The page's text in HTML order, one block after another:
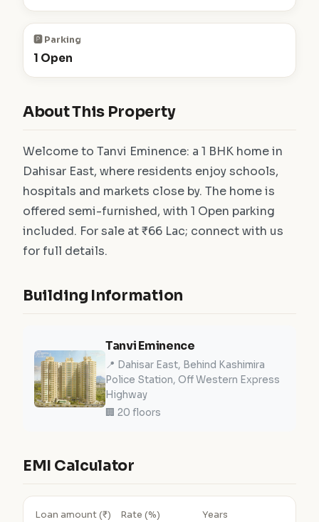
🅿️ Parking
1 Open
About This Property
Welcome to Tanvi Eminence: a 1 BHK home in
Dahisar East, where residents enjoy schools,
hospitals and markets close by. The home is
offered semi-furnished, with 1 Open parking
included. For sale at ₹66 Lac; connect with us
for full details.
Building Information
Tanvi Eminence
📍 Dahisar East, Behind Kashimira
Police Station, Off Western Express
Highway
🏢 20 floors
EMI Calculator
Loan amount (₹) Rate (%) Years